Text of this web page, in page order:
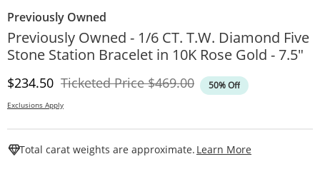
Previously Owned
Previously Owned - 1/6 CT. T.W. Diamond Five
Stone Station Bracelet in 10K Rose Gold - 7.5"
Discounted Price
$234.50 Ticketed PriceOriginal Price
$469.00 50% Off
Exclusions Apply
Total carat weights are approximate. Learn More